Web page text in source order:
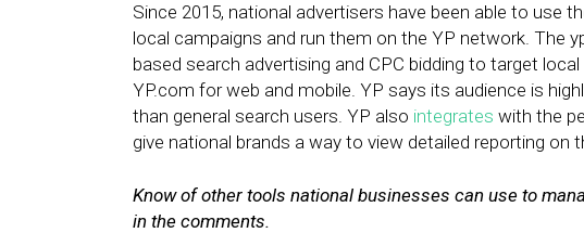
Since 2015, national advertisers have been able to use
local campaigns and run them on the YP network. The
based search advertising and CPC bidding to target
YP.com for web and mobile. YP says its audience is
than general search users. YP also integrates with the
give national brands a way to view detailed reporting on
Know of other tools national businesses can use to
in the comments.